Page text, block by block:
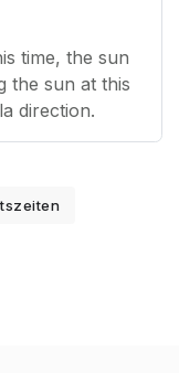
time, the sun
the sun at this
direction.